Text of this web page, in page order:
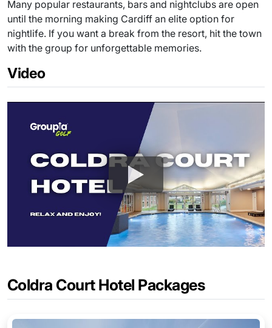
Many popular restaurants, bars and nightclubs are open
until the morning making Cardiff an elite option for
nightlife. If you want a break from the resort, hit the town
with the group for unforgettable memories.
Video
Coldra Court Hotel Packages